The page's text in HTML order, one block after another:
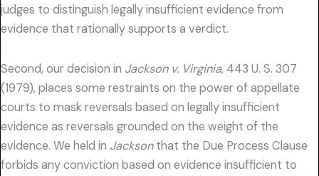
judges to distinguish legally insufficient evidence from
evidence that rationally supports a verdict.
Second, our decision in Jackson v. Virginia, 443 U. S. 307
(1979), places some restraints on the power of appellate
courts to mask reversals based on legally insufficient
evidence as reversals grounded on the weight of the
evidence. We held in Jacksonthat the Due Process Clause
forbids any conviction based on evidence insufficient to